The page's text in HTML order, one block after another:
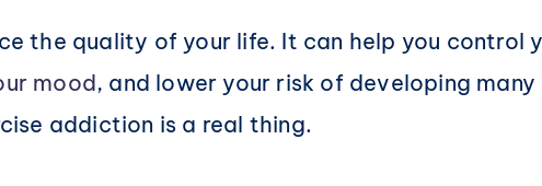
the quality of your life. It can help you control
mood, and lower your risk of developing
addiction is a real thing.